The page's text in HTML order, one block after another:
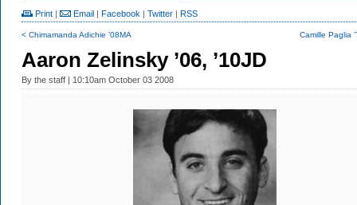
Print | Email | Facebook | Twitter | RSS
< Chimamanda Adichie ’08MA Camille Paglia
Aaron Zelinsky ’06, ’10JD
By the staff | 10:10am October 03 2008